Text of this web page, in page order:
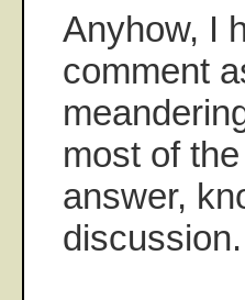
Anyhow, I
comment
most of
answer,
discussion.